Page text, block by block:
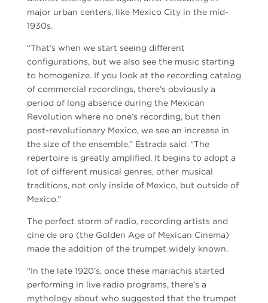
major urban centers, like Mexico City in the mid-
1930s.
“That’s when we start seeing different
configurations, but we also see the music starting
to homogenize. If you look at the recording catalog
of commercial recordings, there’s obviously a
period of long absence during the Mexican
Revolution where no one’s recording, but then
post-revolutionary Mexico, we see an increase in
the size of the ensemble,” Estrada said. “The
repertoire is greatly amplified. It begins to adopt a
lot of different musical genres, other musical
traditions, not only inside of Mexico, but outside of
Mexico.”
The perfect storm of radio, recording artists and
cine de oro (the Golden Age of Mexican Cinema)
made the addition of the trumpet widely known.
“In the late 1920’s, once these mariachis started
performing in live radio programs, there’s a
mythology about who suggested that the trumpet